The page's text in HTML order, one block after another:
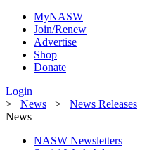
MyNASW
Join/Renew
Advertise
Shop
Donate
Login
> News > News Releases
News
NASW Newsletters